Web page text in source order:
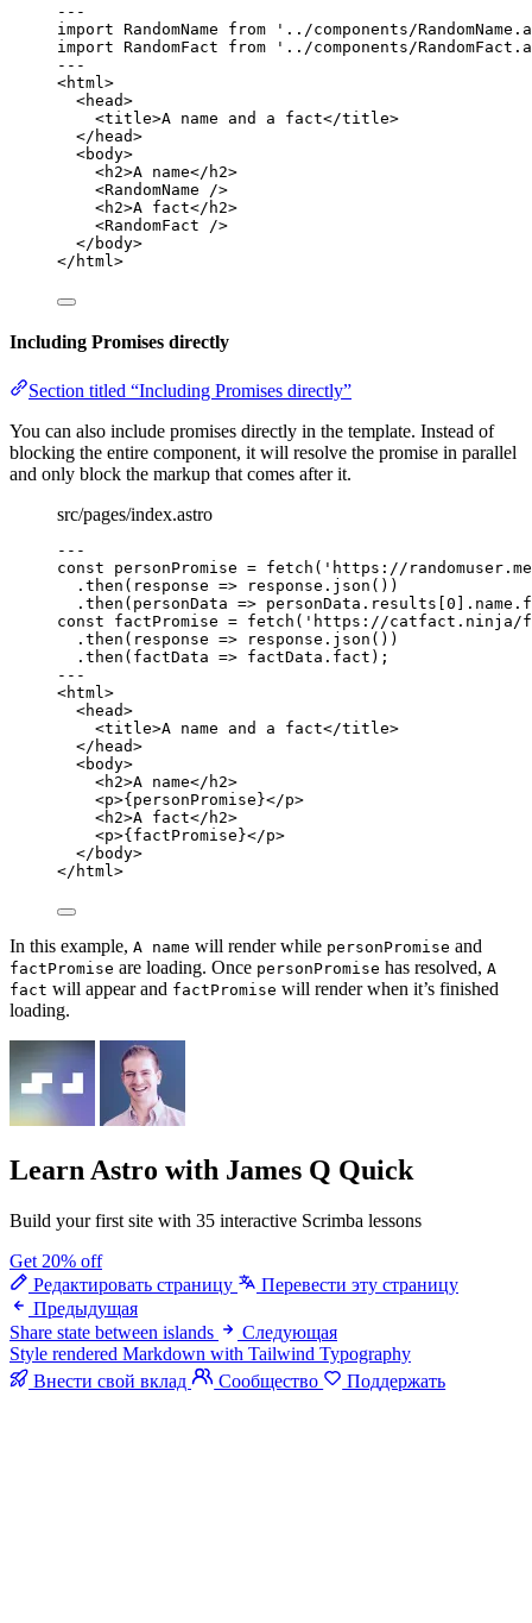
---
import RandomName from ' ../components/
import RandomFact from ' ../components/
---
<html >
<head>
<title>A name and a fact</title>
</ head>
<body>
<h2>A name</ h2>
<RandomName />
<h2>A fact</ h2>
<RandomFact />
</ body>
</ html >
Including Promises directly
Section titled “Including Promises directly”
You can also include promises directly in the template. Instead of
blocking the entire component, it will resolve the promise in parallel
and only block the markup that comes after it.
src/pages/index.astro
---
const personPromise = fetch ( ' https://
. then ( response => response . json ())
. then ( personData => personData . results 0 . name .
const factPromise = fetch ( ' https://catfact.ninja/
. then ( response => response . json ())
. then ( factData => factData . fact );
---
<html>
<head>
<title>A name and a fact</title>
</ head>
<body>
<h2>A name</ h2>
<p>{ personPromise }</p>
<h2>A fact</ h2>
<p>{ factPromise }</p>
</ body>
</ html>
In this example, A name will render while personPromise and
factPromise are loading. Once personPromise has resolved, A
fact will appear and factPromise will render when it’s finished
loading.
Learn Astro with James Q Quick
Build your first site with 35 interactive Scrimba lessons
Get 20% off
Редактировать страницу
Перевести эту страницу
Предыдущая
Share state between islands
Следующая
Style rendered Markdown with Tailwind Typography
Внести свой вклад
Сообщество Поддержать